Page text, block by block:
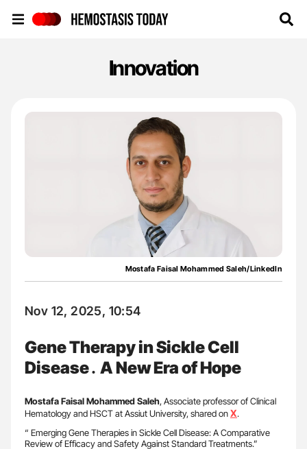
Innovation
Mostafa Faisal Mohammed Saleh/LinkedIn
Nov 12, 2025, 10:54
Gene Therapy in Sickle Cell
Disease․ A New Era of Hope
Mostafa Faisal Mohammed Saleh, Associate professor of Clinical
Hematology and HSCT at Assiut University, shared onX.
“ Emerging Gene Therapies in Sickle Cell Disease: A Comparative
Review of Efficacy and Safety Against Standard Treatments.”